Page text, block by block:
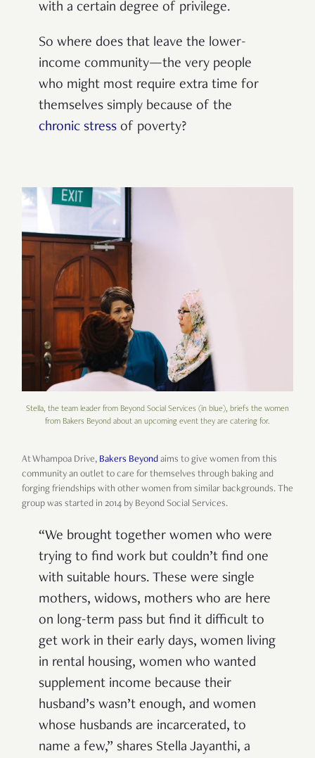
with a certain degree of privilege.
So where does that leave the lower-
income community—the very people
who might most require extra time for
themselves simply because of the
chronic stress of poverty?
Stella, the team leader from Beyond Social Services (in blue), briefs the women
from Bakers Beyond about an upcoming event they are catering for.
At Whampoa Drive, Bakers Beyond aims to give women from this
community an outlet to care for themselves through baking and
forging friendships with other women from similar backgrounds. The
group was started in 2014 by Beyond Social Services.
“We brought together women who were
trying to find work but couldn’t find one
with suitable hours. These were single
mothers, widows, mothers who are here
on long-term pass but find it difficult to
get work in their early days, women living
in rental housing, women who wanted
supplement income because their
husband’s wasn’t enough, and women
whose husbands are incarcerated, to
name a few,” shares Stella Jayanthi, a